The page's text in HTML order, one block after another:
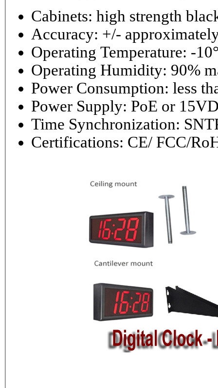
Cabinets: high strength
Accuracy: +/-
Operating Temperature: -
Operating
Power
Power Supply: PoE or
Time Synchronization:
Certifications: CE/ FCC/